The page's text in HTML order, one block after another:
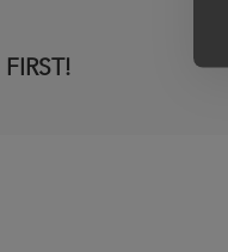
FIRST!